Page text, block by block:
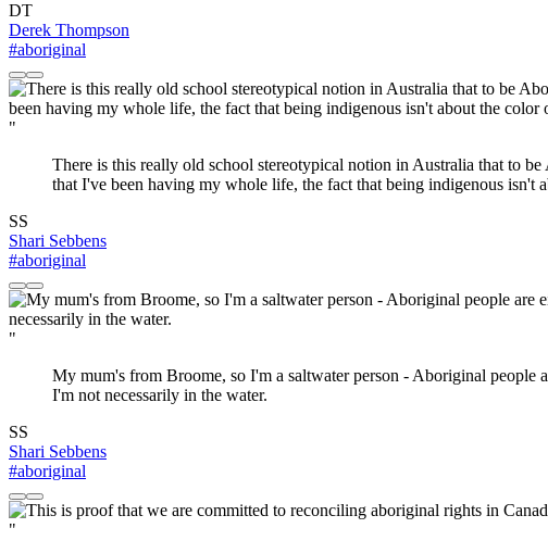
DT
Derek Thompson
#aboriginal
"
There is this really old school stereotypical notion in Australia that to
that I've been having my whole life, the fact that being indigenous
SS
Shari Sebbens
#aboriginal
"
My mum's from Broome, so I'm a saltwater person - Aboriginal people
I'm not necessarily in the water.
SS
Shari Sebbens
#aboriginal
"